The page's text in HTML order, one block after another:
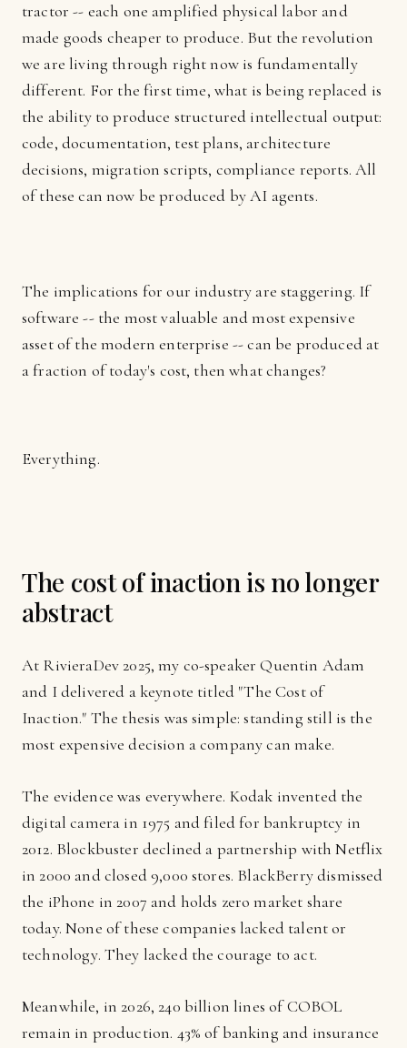
tractor -- each one amplified physical labor and
made goods cheaper to produce. But the revolution
we are living through right now is fundamentally
different. For the first time, what is being replaced is
the ability to produce structured intellectual output:
code, documentation, test plans, architecture
decisions, migration scripts, compliance reports. All
of these can now be produced by AI agents.
The implications for our industry are staggering. If
software -- the most valuable and most expensive
asset of the modern enterprise -- can be produced at
a fraction of today's cost, then what changes?
Everything.
The cost of inaction is no longer
abstract
At RivieraDev 2025, my co-speaker Quentin Adam
and I delivered a keynote titled "The Cost of
Inaction." The thesis was simple: standing still is the
most expensive decision a company can make.
The evidence was everywhere. Kodak invented the
digital camera in 1975 and filed for bankruptcy in
2012. Blockbuster declined a partnership with Netflix
in 2000 and closed 9,000 stores. BlackBerry dismissed
the iPhone in 2007 and holds zero market share
today. None of these companies lacked talent or
technology. They lacked the courage to act.
Meanwhile, in 2026, 240 billion lines of COBOL
remain in production. 43% of banking and insurance